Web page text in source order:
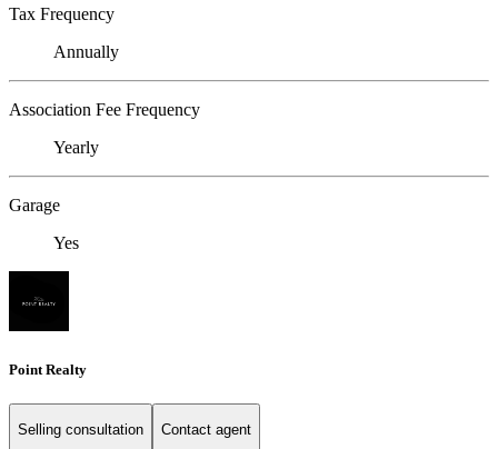
Tax Frequency
Annually
Association Fee Frequency
Yearly
Garage
Yes
Point Realty
Selling consultation Contact agent